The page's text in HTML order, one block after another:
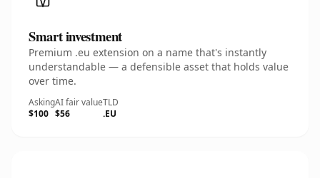
Smart investment
Premium .eu extension on a name that's instantly
understandable — a defensible asset that holds value
over time.
Asking
$100
AI fair value
$56
TLD
.EU